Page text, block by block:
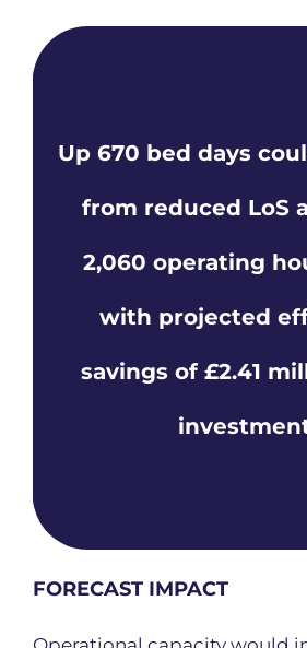
Up 670 bed days
from reduced LoS
2,060 operating
with projected
savings of £2.41
FORECAST IMPACT